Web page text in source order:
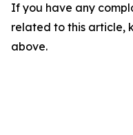
If you have any
related to this article,
above.